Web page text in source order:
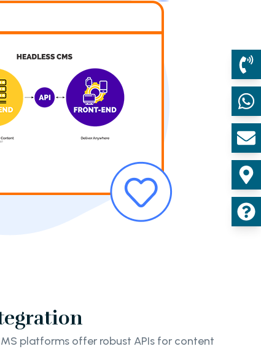
platforms offer robust APIs for content